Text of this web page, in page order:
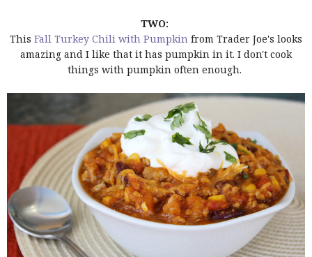
TWO:
This Fall Turkey Chili with Pumpkin from Trader Joe's looks
amazing and I like that it has pumpkin in it. I don't cook
things with pumpkin often enough.